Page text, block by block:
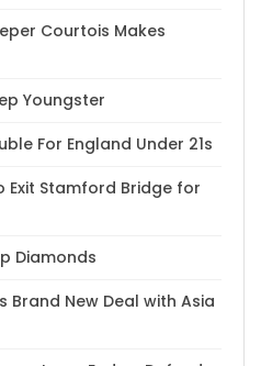
Courtois Makes
Youngster
For England Under 21s
Exit Stamford Bridge for
Diamonds
Brand New Deal with Asia